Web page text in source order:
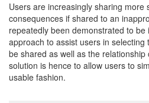
Users are increasingly sharing
consequences if shared to an
repeatedly been demonstrated to
approach to assist users in
be shared as well as the
solution is hence to allow users to
usable fashion.